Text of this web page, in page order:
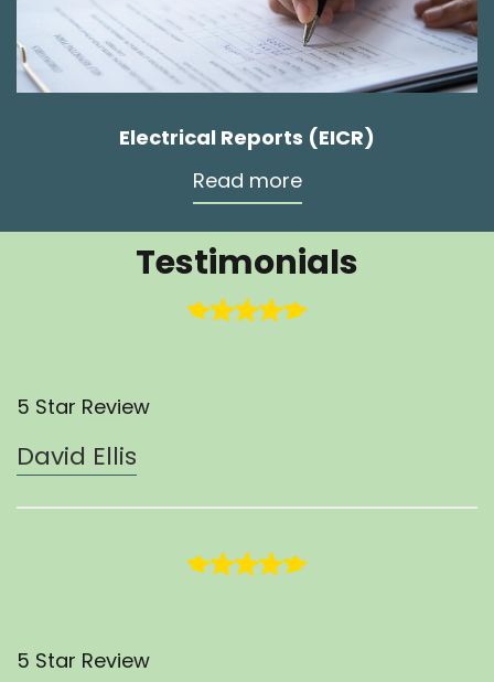
Electrical Reports (EICR)
Read more
Testimonials
5 Star Review
David Ellis
5 Star Review